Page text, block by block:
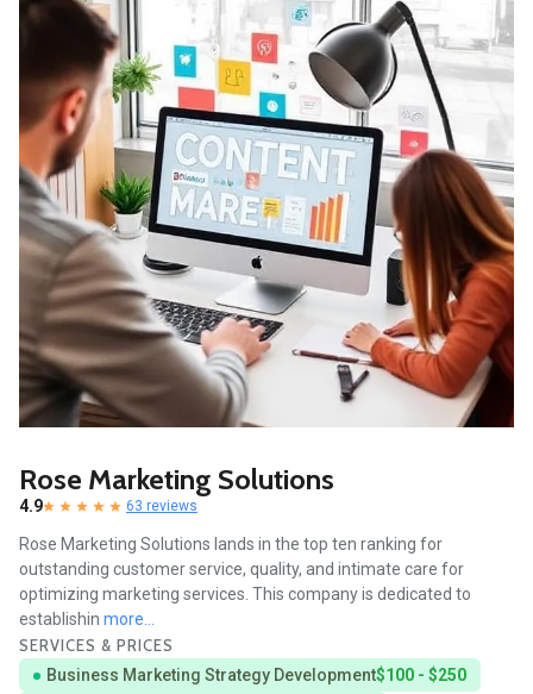
Rose Marketing Solutions
4.9 63 reviews
Rose Marketing Solutions lands in the top ten ranking for
outstanding customer service, quality, and intimate care for
optimizing marketing services. This company is dedicated to
establishin more...
SERVICES & PRICES
Business Marketing Strategy Development$100 - $250